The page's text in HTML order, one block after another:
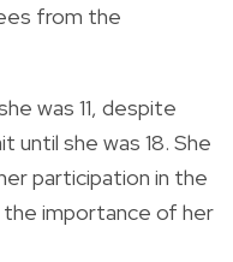
from the
was 11, despite
until she was 18. She
participation in the
the importance of her